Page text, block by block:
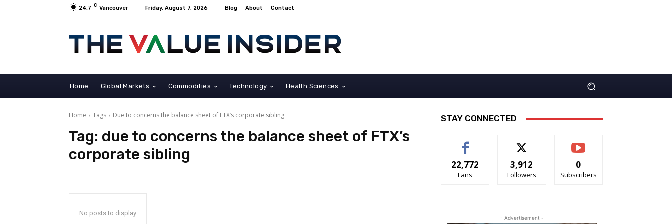
24.7 C Vancouver Friday, August 7, 2026 Blog About Contact
Home Global Markets Commodities Technology Health Sciences
Home Tags Due to concerns the balance sheet of FTX’s corporate sibling
Tag: due to concerns the balance sheet of FTX’s
corporate sibling
No posts to display
STAY CONNECTED
22,772
Fans
3,912
Followers
0
Subscribers
- Advertisement -